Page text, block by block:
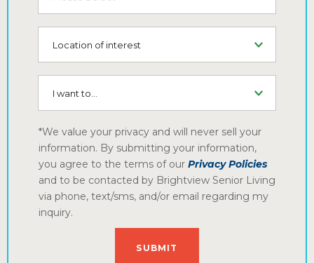
Location of interest
I want to...
*We value your privacy and will never sell your
information. By submitting your information,
you agree to the terms of our Privacy Policies
and to be contacted by Brightview Senior Living
via phone, text/sms, and/or email regarding my
inquiry.